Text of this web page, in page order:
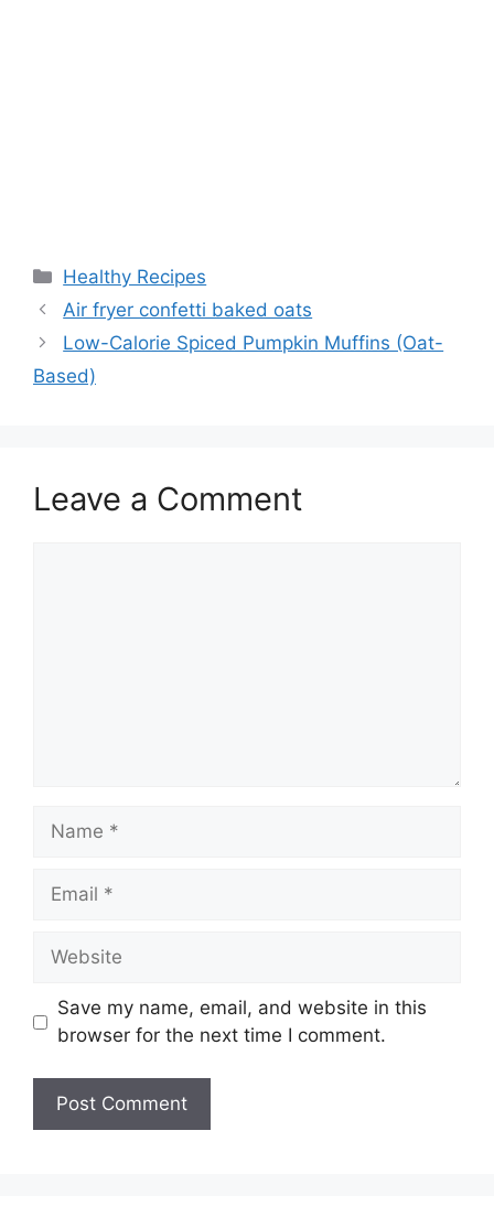
Categories
Healthy Recipes
Air fryer confetti baked oats
Low-Calorie Spiced Pumpkin Muffins (Oat-
Based)
Leave a Comment
Name
Email
Website
Save my name, email, and website in this
browser for the next time I comment.